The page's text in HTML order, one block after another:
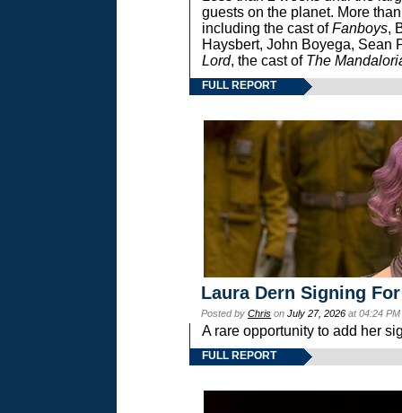
guests on the planet. More
including the cast ofFanboys,
Haysbert, John Boyega, Sean
Lord, the cast of The
FULL REPORT
Laura Dern Signing
Posted by Chris on July 27, 2026 at 04:24
A rare opportunity to add her
FULL REPORT